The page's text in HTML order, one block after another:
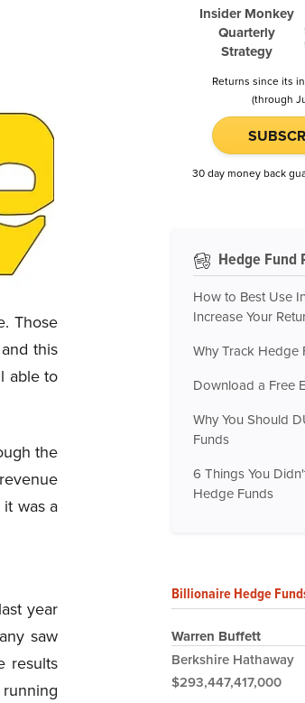
Those
this
able to
the
was a
year
saw
results
Insider Monkey
Quarterly
Strategy
Returns since its
(through
30 day money back
Hedge Fund
How to Best Use
Increase Your
Why Track Hedge
Download a Free
Why You Should
Funds
6 Things You
Hedge Funds
Billionaire Hedge
Warren Buffett
Berkshire Hathaway
$293,447,417,000